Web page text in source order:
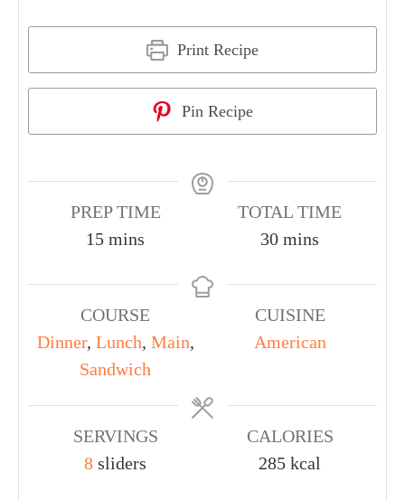
Print Recipe
Pin Recipe
PREP TIME
15 mins
TOTAL TIME
30 mins
COURSE
Dinner, Lunch, Main,
Sandwich
CUISINE
American
SERVINGS
8 sliders
CALORIES
285 kcal